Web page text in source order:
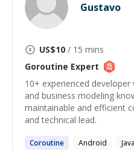
Gustavo
US$10 / 15 mins
Goroutine Expert
10+ experienced
and business modeling
maintainable and efficient
and technical lead.
Coroutine Android Java